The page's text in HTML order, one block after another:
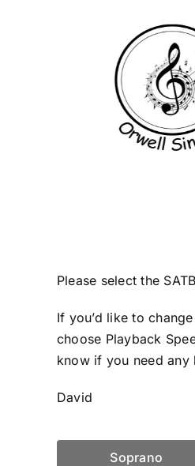
Please select the
If you’d like to
choose Playback
know if you need any
David
Soprano